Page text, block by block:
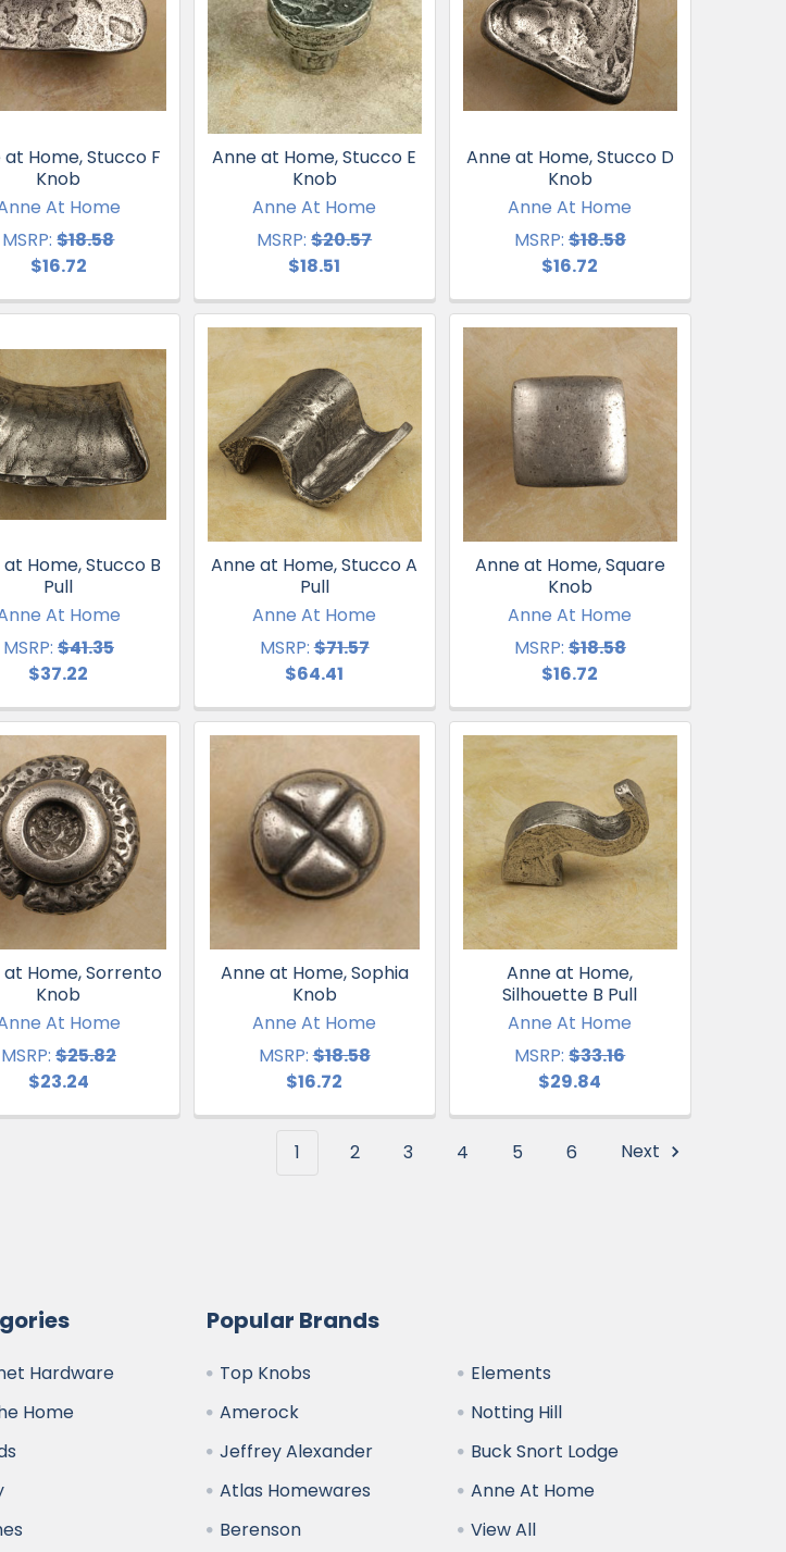
at Home, Stucco F
Knob
At Home
MSRP: $18.58
$16.72
Anne at Home, Stucco E
Knob
Anne At Home
MSRP: $20.57
$18.51
Anne at Home, Stucco D
Knob
Anne At Home
MSRP: $18.58
$16.72
Home, Stucco B
Pull
At Home
MSRP: $41.35
$37.22
Anne at Home, Stucco A
Pull
Anne At Home
MSRP: $71.57
$64.41
Anne at Home, Square
Knob
Anne At Home
MSRP: $18.58
$16.72
at Home, Sorrento
Knob
At Home
MSRP: $25.82
$23.24
Anne at Home, Sophia
Knob
Anne At Home
MSRP: $18.58
$16.72
Anne at Home,
Silhouette B Pull
Anne At Home
MSRP: $33.16
$29.84
1 2 3 4 5 6 Next
Hardware
Home
Popular Brands
Top Knobs
Amerock
Jeffrey Alexander
Atlas Homewares
Berenson
Elements
Notting Hill
Buck Snort Lodge
Anne At Home
View All